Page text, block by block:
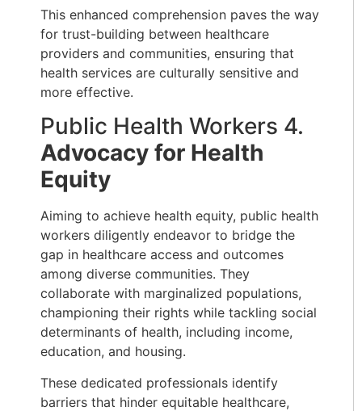
This enhanced comprehension paves the way
for trust-building between healthcare
providers and communities, ensuring that
health services are culturally sensitive and
more effective.
Public Health Workers 4.
Advocacy for Health
Equity
Aiming to achieve health equity, public health
workers diligently endeavor to bridge the
gap in healthcare access and outcomes
among diverse communities. They
collaborate with marginalized populations,
championing their rights while tackling social
determinants of health, including income,
education, and housing.
These dedicated professionals identify
barriers that hinder equitable healthcare,